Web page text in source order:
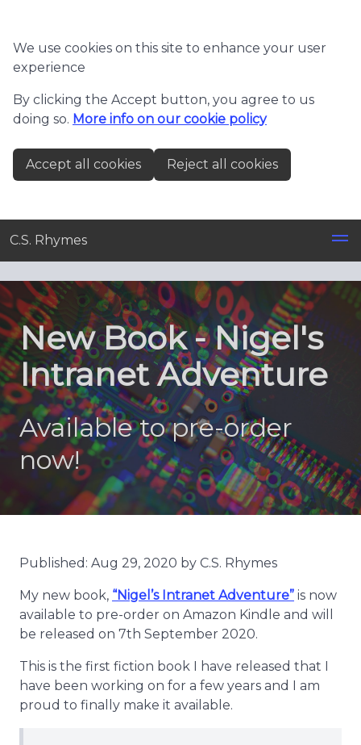
We use cookies on this site to enhance your user
experience
By clicking the Accept button, you agree to us
doing so. More info on our cookie policy
Accept all cookies Reject all cookies
C.S. Rhymes
New Book - Nigel's
Intranet Adventure
Available to pre-order
now!
Published: Aug 29, 2020 by C.S. Rhymes
My new book, “Nigel’s Intranet Adventure” is now
available to pre-order on Amazon Kindle and will
be released on 7th September 2020.
This is the first fiction book I have released that I
have been working on for a few years and I am
proud to finally make it available.